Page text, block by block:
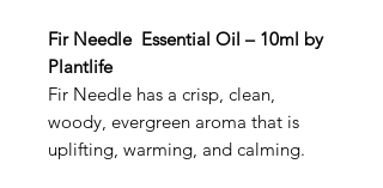
Fir Needle Essential Oil – 10ml by
Plantlife
Fir Needle has a crisp, clean,
woody, evergreen aroma that is
uplifting, warming, and calming.